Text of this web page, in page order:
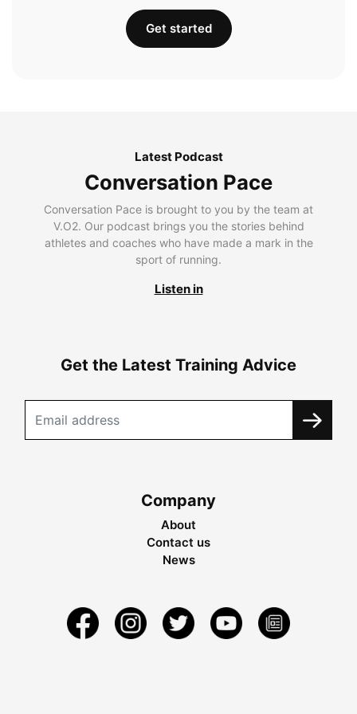
Get started
Latest Podcast
Conversation Pace
Conversation Pace is brought to you by the team at
V.O2. Our podcast brings you the stories behind
athletes and coaches who have made a mark in the
sport of running.
Listen in
Get the Latest Training Advice
Company
About
Contact us
News